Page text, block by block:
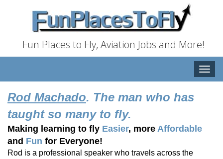
Fun Places to Fly, Aviation Jobs and More!
Toggle
Rod Machado. The man who has
taught so many to fly.
Making learning to fly Easier, more Affordable
and Fun for Everyone!
Rod is a professional speaker who travels across the